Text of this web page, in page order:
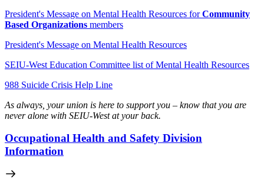
President's Message on Mental Health Resources forCommunity
Based Organizations members
President's Message on Mental Health Resources
SEIU-West Education Committee list of Mental Health Resources
988 Suicide Crisis Help Line
As always, your union is here to support you – know that you are
never alone with SEIU-West at your back.
Occupational Health and Safety Division
Information